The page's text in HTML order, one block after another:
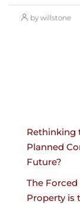
by willstone
Rethinking
Planned
Future?
The
Property is